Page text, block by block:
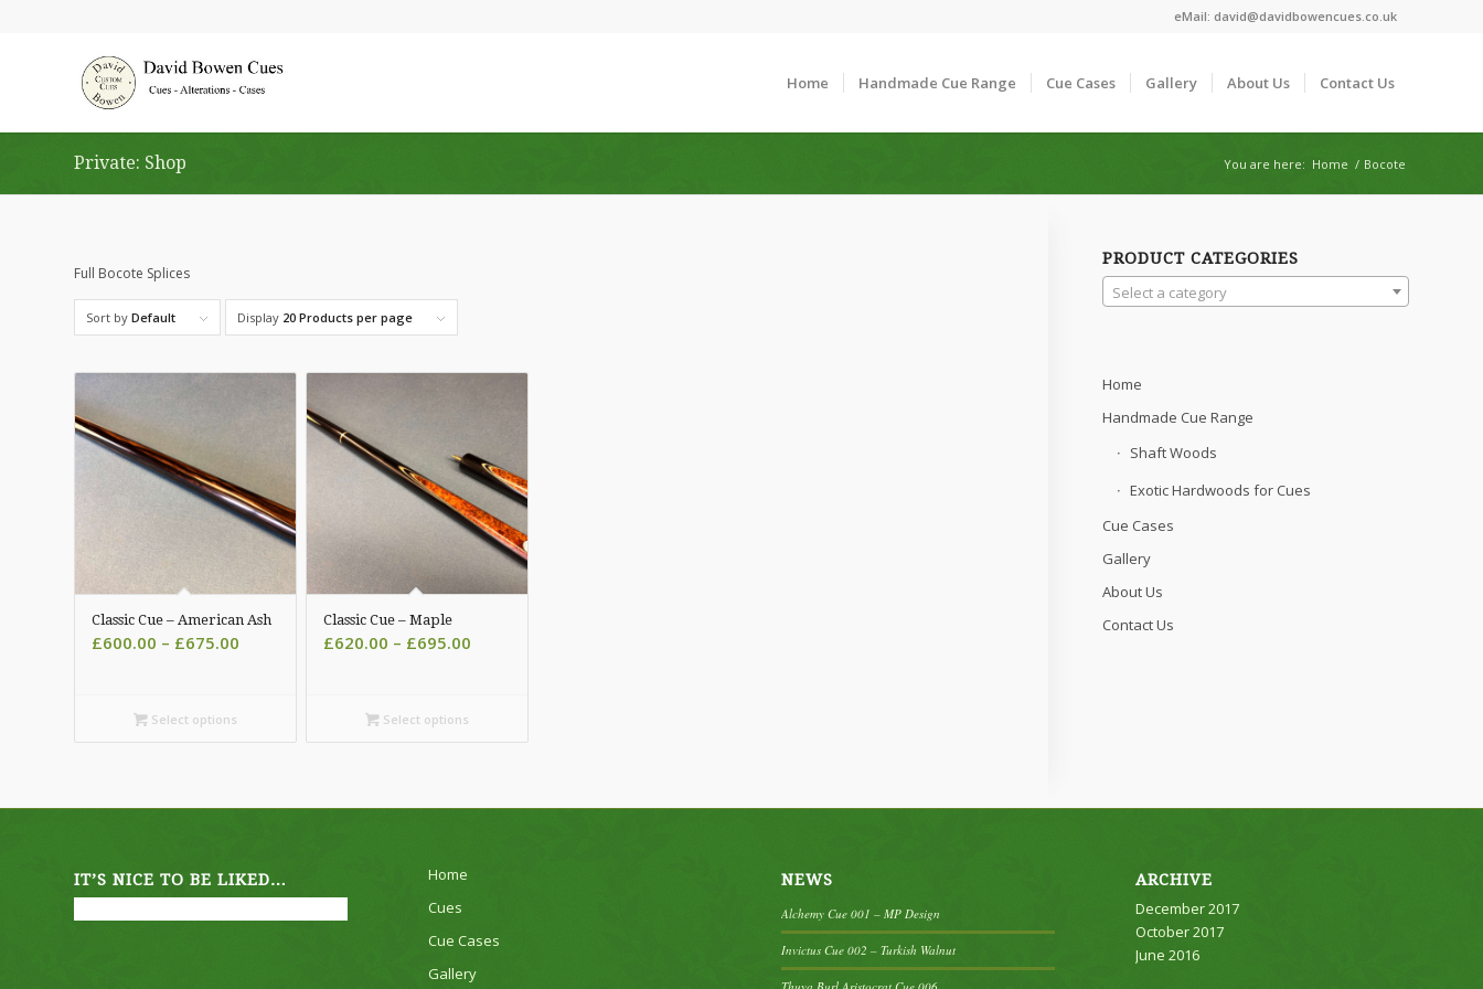
eMail: david@davidbowencues.co.uk
Home Handmade Cue Range Cue Cases Gallery About Us Contact Us
Private: Shop You are here: Home / Bocote
Full Bocote Splices
Sort by Default Display 20 Products per page
Classic Cue – American Ash
£600.00 – £675.00
£675.00
Select options
Classic Cue – Maple
£620.00 – £695.00
£695.00
Select options
PRODUCT CATEGORIES
Select a category
Home
Handmade Cue Range
Shaft Woods
Exotic Hardwoods for Cues
Cue Cases
Gallery
About Us
Contact Us
IT’S NICE TO BE LIKED…
Home
Cues
Cue Cases
Gallery
NEWS
Alchemy Cue 001 – MP Design
Invictus Cue 002 – Turkish Walnut
ARCHIVE
December 2017
October 2017
June 2016